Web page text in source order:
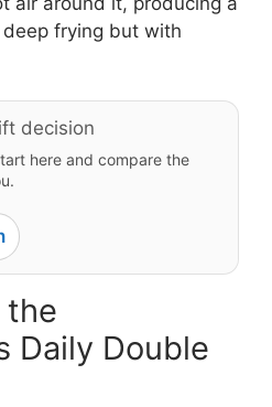
frying but with
decision
here and compare the
the
Daily Double